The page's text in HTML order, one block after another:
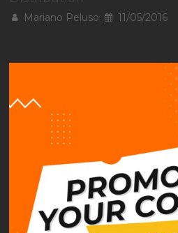
Mariano Peluso 11/05/2016